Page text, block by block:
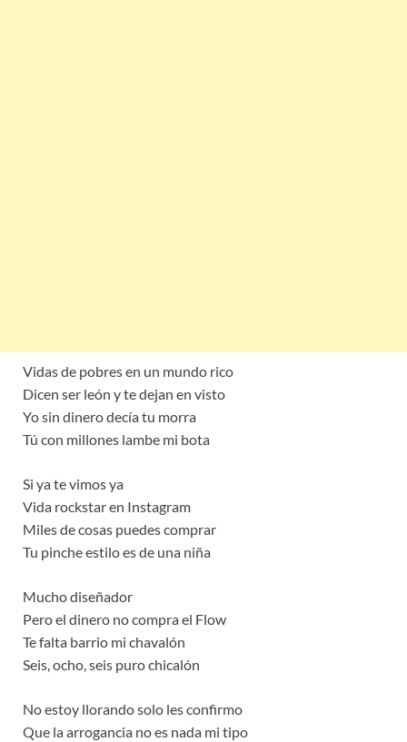
Vidas de pobres en un mundo rico
Dicen ser león y te dejan en visto
Yo sin dinero decía tu morra
Tú con millones lambe mi bota
Si ya te vimos ya
Vida rockstar en Instagram
Miles de cosas puedes comprar
Tu pinche estilo es de una niña
Mucho diseñador
Pero el dinero no compra el Flow
Te falta barrio mi chavalón
Seis, ocho, seis puro chicalón
No estoy llorando solo les confirmo
Que la arrogancia no es nada mi tipo